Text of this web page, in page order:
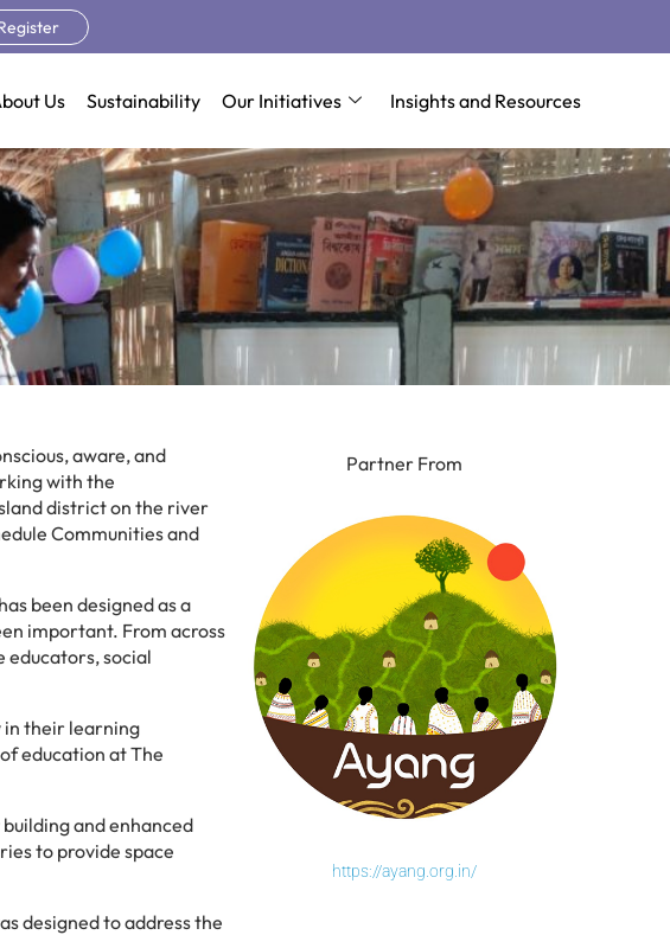
Us Sustainability Our Initiatives Insights and Resources
aware, and
with the
district on the river
Communities and
been designed as a
important. From across
educators, social
in their learning
education at The
and enhanced
to provide space
designed to address the
Partner From
https://ayang.org.in/